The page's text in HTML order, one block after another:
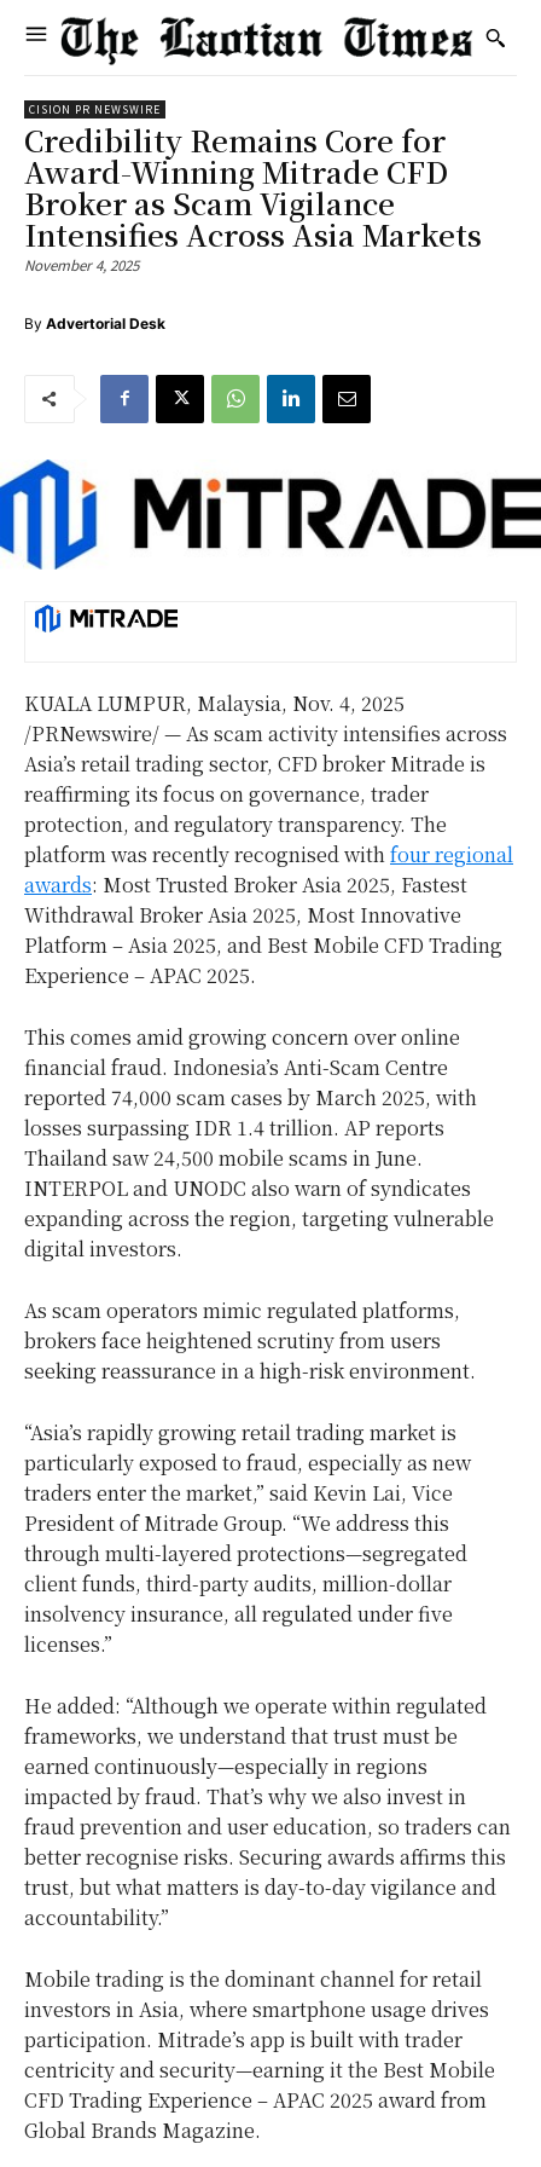
CISION PR NEWSWIRE
Credibility Remains Core for
Award-Winning Mitrade CFD
Broker as Scam Vigilance
Intensifies Across Asia Markets
November 4, 2025
By Advertorial Desk
KUALA LUMPUR, Malaysia, Nov. 4, 2025
/PRNewswire/ — As scam activity intensifies across
Asia’s retail trading sector, CFD broker Mitrade is
reaffirming its focus on governance, trader
protection, and regulatory transparency. The
platform was recently recognised with four regional
awards: Most Trusted Broker Asia 2025, Fastest
Withdrawal Broker Asia 2025, Most Innovative
Platform – Asia 2025, and Best Mobile CFD Trading
Experience – APAC 2025.
This comes amid growing concern over online
financial fraud. Indonesia’s Anti-Scam Centre
reported 74,000 scam cases by March 2025, with
losses surpassing IDR 1.4 trillion. AP reports
Thailand saw 24,500 mobile scams in June.
INTERPOL and UNODC also warn of syndicates
expanding across the region, targeting vulnerable
digital investors.
As scam operators mimic regulated platforms,
brokers face heightened scrutiny from users
seeking reassurance in a high-risk environment.
“Asia’s rapidly growing retail trading market is
particularly exposed to fraud, especially as new
traders enter the market,” said Kevin Lai, Vice
President of Mitrade Group. “We address this
through multi-layered protections—segregated
client funds, third-party audits, million-dollar
insolvency insurance, all regulated under five
licenses.”
He added: “Although we operate within regulated
frameworks, we understand that trust must be
earned continuously—especially in regions
impacted by fraud. That’s why we also invest in
fraud prevention and user education, so traders can
better recognise risks. Securing awards affirms this
trust, but what matters is day-to-day vigilance and
accountability.”
Mobile trading is the dominant channel for retail
investors in Asia, where smartphone usage drives
participation. Mitrade’s app is built with trader
centricity and security—earning it the Best Mobile
CFD Trading Experience – APAC 2025 award from
Global Brands Magazine.